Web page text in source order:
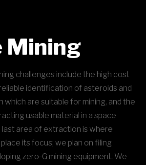
Mining
challenges include the high cost
identification of asteroids and
which are suitable for mining, and the
usable material in a space
last area of extraction is where
its focus; we plan on filing
zero-G mining equipment. We